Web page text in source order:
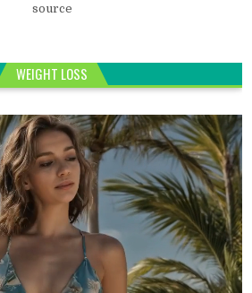
source
WEIGHT LOSS